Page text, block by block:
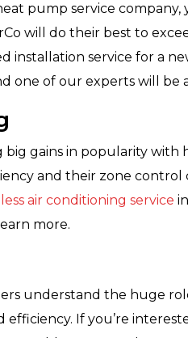
pump service
will do their best to
installation service for a
one of our experts will be
big gains in popularity with
and their zone control
air conditioning service
more.
understand the huge
efficiency. If you’re